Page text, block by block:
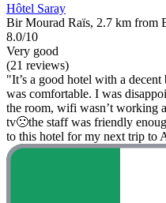
Hôtel Saray
Bir Mourad Raïs, 2.7 km from
8.0/10
Very good
(21 reviews)
"It’s a good hotel with a decent
was comfortable. I was
the room, wifi wasn’t working
tv🙁the staff was friendly
to this hotel for my next trip to